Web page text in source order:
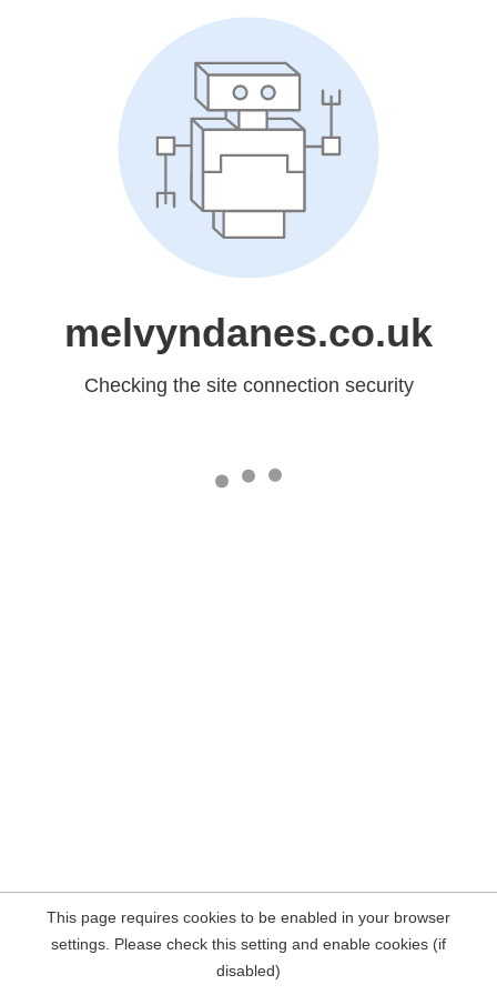
melvyndanes.co.uk
Checking the site connection security
This page requires cookies to be enabled in your browser
settings. Please check this setting and enable cookies (if
disabled)